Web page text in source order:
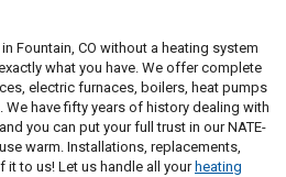
Fountain, CO without a heating system
what you have. We offer complete
electric furnaces, boilers, heat pumps
have fifty years of history dealing with
you can put your full trust in our NATE-
warm. Installations, replacements,
it to us! Let us handle all your heating